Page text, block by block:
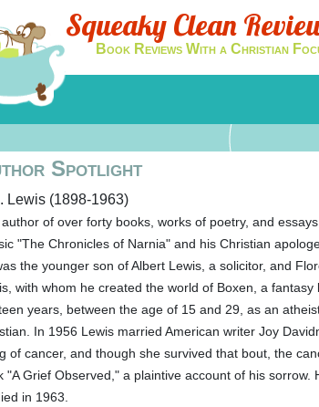
Squeaky Clean
Book Reviews With a Christian
Spotlight
Lewis (1898-1963)
of over forty books, works of poetry, and
"The Chronicles of Narnia" and his Christian
the younger son of Albert Lewis, a solicitor, and
with whom he created the world of Boxen, a
years, between the age of 15 and 29, as an
In 1956 Lewis married American writer Joy
of cancer, and though she survived that bout, the
"A Grief Observed," a plaintive account of his
in 1963.